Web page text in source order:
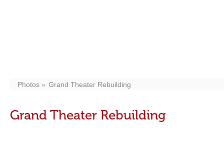
Photos Grand Theater Rebuilding
Grand Theater Rebuilding